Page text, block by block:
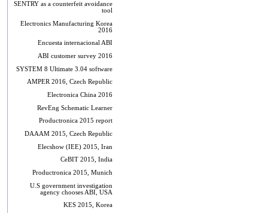
SENTRY as a counterfeit avoidance
tool
Electronics Manufacturing Korea
2016
Encuesta internacional ABI
ABI customer survey 2016
SYSTEM 8 Ultimate 3.04 software
AMPER 2016, Czech Republic
Electronica China 2016
RevEng Schematic Learner
Productronica 2015 report
DAAAM 2015, Czech Republic
Elecshow (IEE) 2015, Iran
CeBIT 2015, India
Productronica 2015, Munich
U.S government investigation
agency chooses ABI, USA
KES 2015, Korea